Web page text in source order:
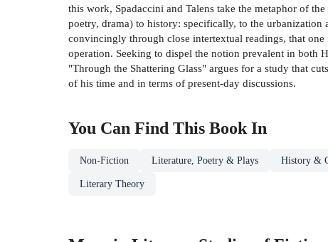
this work, Spadaccini and Talens take the metaphor of
poetry, drama) to history: specifically, to the urbanization
convincingly through close intertextual readings, that
operation. Seeking to dispel the notion prevalent in both
"Through the Shattering Glass" argues for a study that
of his time and in terms of present-day discussions.
You Can Find This Book In
Non-Fiction Literature, Poetry & Plays History &
Literary Theory